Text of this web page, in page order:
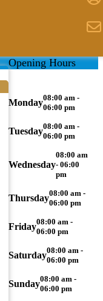
Opening Hours
Monday08:00 am -
06:00 pm
Tuesday08:00 am -
06:00 pm
Wednesday
08:00 am
- 06:00
pm
Thursday08:00 am -
06:00 pm
Friday08:00 am -
06:00 pm
Saturday08:00 am -
06:00 pm
Sunday08:00 am -
06:00 pm